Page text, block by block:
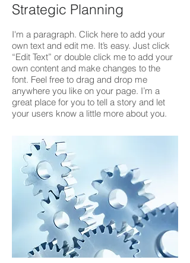
Strategic Planning
I'm a paragraph. Click here to add your
own text and edit me. It’s easy. Just click
“Edit Text” or double click me to add your
own content and make changes to the
font. Feel free to drag and drop me
anywhere you like on your page. I’m a
great place for you to tell a story and let
your users know a little more about you.